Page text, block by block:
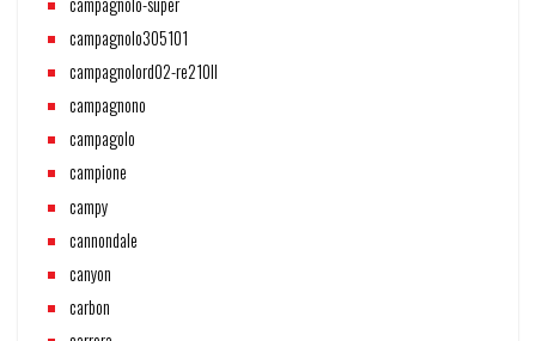
campagnolo305101
campagnolord02-re210ll
campagnono
campagolo
campione
campy
cannondale
canyon
carbon